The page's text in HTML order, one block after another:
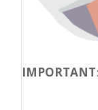
IMPORTANT